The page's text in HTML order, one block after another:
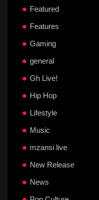
Featured
Features
Gaming
general
Gh Live!
Hip Hop
Lifestyle
Music
mzansi live
New Release
News